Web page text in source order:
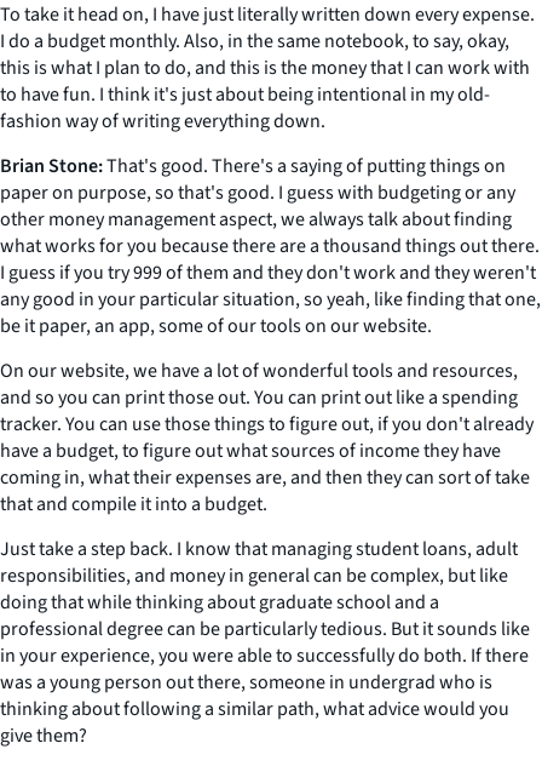
To take it head on, I have just literally written down every expense.
I do a budget monthly. Also, in the same notebook, to say, okay,
this is what I plan to do, and this is the money that I can work with
to have fun. I think it's just about being intentional in my old-
fashion way of writing everything down.
Brian Stone:That's good. There's a saying of putting things on
paper on purpose, so that's good. I guess with budgeting or any
other money management aspect, we always talk about finding
what works for you because there are a thousand things out there.
I guess if you try 999 of them and they don't work and they weren't
any good in your particular situation, so yeah, like finding that one,
be it paper, an app, some of our tools on our website.
On our website, we have a lot of wonderful tools and resources,
and so you can print those out. You can print out like a spending
tracker. You can use those things to figure out, if you don't already
have a budget, to figure out what sources of income they have
coming in, what their expenses are, and then they can sort of take
that and compile it into a budget.
Just take a step back. I know that managing student loans, adult
responsibilities, and money in general can be complex, but like
doing that while thinking about graduate school and a
professional degree can be particularly tedious. But it sounds like
in your experience, you were able to successfully do both. If there
was a young person out there, someone in undergrad who is
thinking about following a similar path, what advice would you
give them?